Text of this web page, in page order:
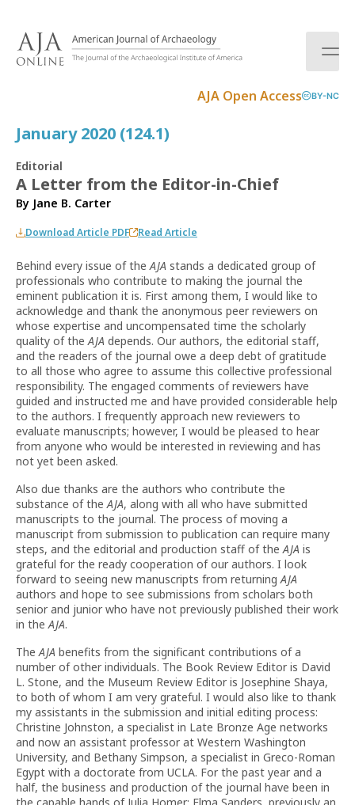
AJA Open Access BY-NC
January 2020 (124.1)
Editorial
A Letter from the Editor-in-Chief
By Jane B. Carter
Download Article PDF Read Article
Behind every issue of theAJA stands a dedicated group of
professionals who contribute to making the journal the
eminent publication it is. First among them, I would like to
acknowledge and thank the anonymous peer reviewers on
whose expertise and uncompensated time the scholarly
quality of theAJA depends. Our authors, the editorial staff,
and the readers of the journal owe a deep debt of gratitude
to all those who agree to assume this collective professional
responsibility. The engaged comments of reviewers have
guided and instructed me and have provided considerable help
to the authors. I frequently approach new reviewers to
evaluate manuscripts; however, I would be pleased to hear
from anyone who would be interested in reviewing and has
not yet been asked.
Also due thanks are the authors who contribute the
substance of theAJA, along with all who have submitted
manuscripts to the journal. The process of moving a
manuscript from submission to publication can require many
steps, and the editorial and production staff of theAJA is
grateful for the ready cooperation of our authors. I look
forward to seeing new manuscripts from returningAJA
authors and hope to see submissions from scholars both
senior and junior who have not previously published their work
in theAJA.
TheAJA benefits from the significant contributions of a
number of other individuals. The Book Review Editor is David
L. Stone, and the Museum Review Editor is Josephine Shaya,
to both of whom I am very grateful. I would also like to thank
my assistants in the submission and initial editing process:
Christine Johnston, a specialist in Late Bronze Age networks
and now an assistant professor at Western Washington
University, and Bethany Simpson, a specialist in Greco-Roman
Egypt with a doctorate from UCLA. For the past year and a
half, the business and production of the journal have been in